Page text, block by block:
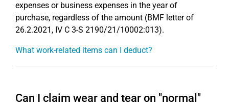
expenses or business expenses in the year of
purchase, regardless of the amount (BMF letter of
26.2.2021, IV C 3-S 2190/21/10002:013).
What work-related items can I deduct?
Can I claim wear and tear on "normal"